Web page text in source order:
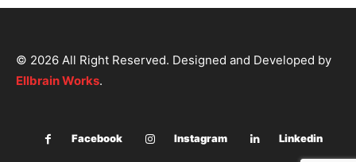
© 2026 All Right Reserved. Designed and Developed by
Ellbrain Works.
Facebook Instagram Linkedin